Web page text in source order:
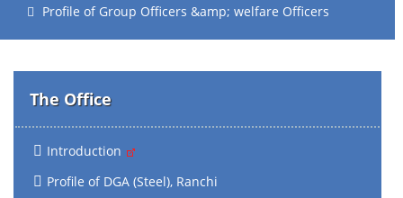
Profile of Group Officers &amp; welfare Officers
The Office
Introduction
Profile of DGA (Steel), Ranchi